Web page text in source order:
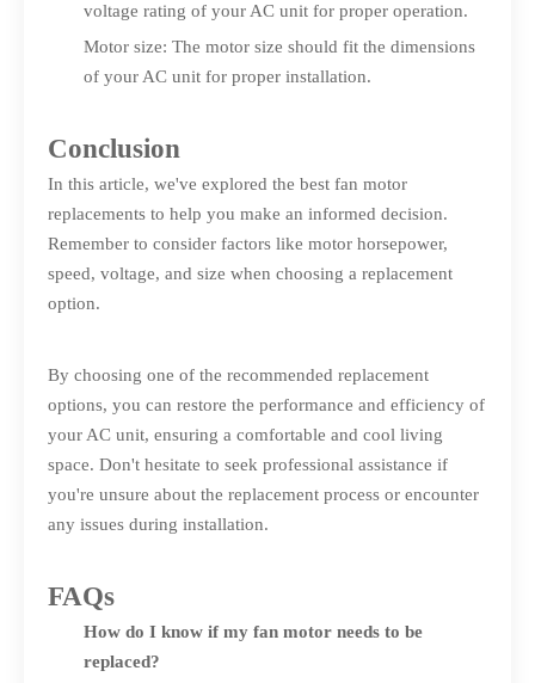
voltage rating of your AC unit for proper operation.
Motor size: The motor size should fit the dimensions
of your AC unit for proper installation.
Conclusion
In this article, we've explored the best fan motor
replacements to help you make an informed decision.
Remember to consider factors like motor horsepower,
speed, voltage, and size when choosing a replacement
option.
By choosing one of the recommended replacement
options, you can restore the performance and efficiency of
your AC unit, ensuring a comfortable and cool living
space. Don't hesitate to seek professional assistance if
you're unsure about the replacement process or encounter
any issues during installation.
FAQs
How do I know if my fan motor needs to be
replaced?